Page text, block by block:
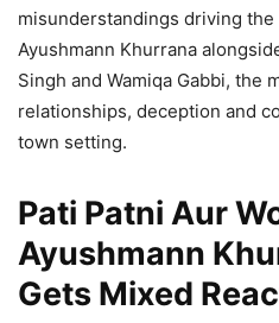
misunderstandings driving
Ayushmann Khurrana
Singh and Wamiqa Gabbi, the
relationships, deception and
town setting.
Pati Patni Aur
Ayushmann
Gets Mixed